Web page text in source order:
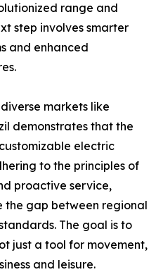
range and
step involves smarter
and enhanced
diverse markets like
demonstrates that the
electric
to the principles of
proactive service,
the gap between regional
The goal is to
just a tool for movement,
and leisure.